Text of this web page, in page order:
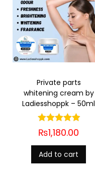
Private parts
whitening cream by
Ladiesshoppk – 50ml
₨1,180.00
Add to cart